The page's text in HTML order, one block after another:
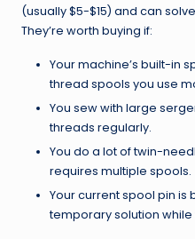
(usually $5-$15) and can
They’re worth buying if:
Your machine’s built-in
thread spools you use
You sew with large
threads regularly.
You do a lot of twin-
requires multiple spools.
Your current spool pin is
temporary solution